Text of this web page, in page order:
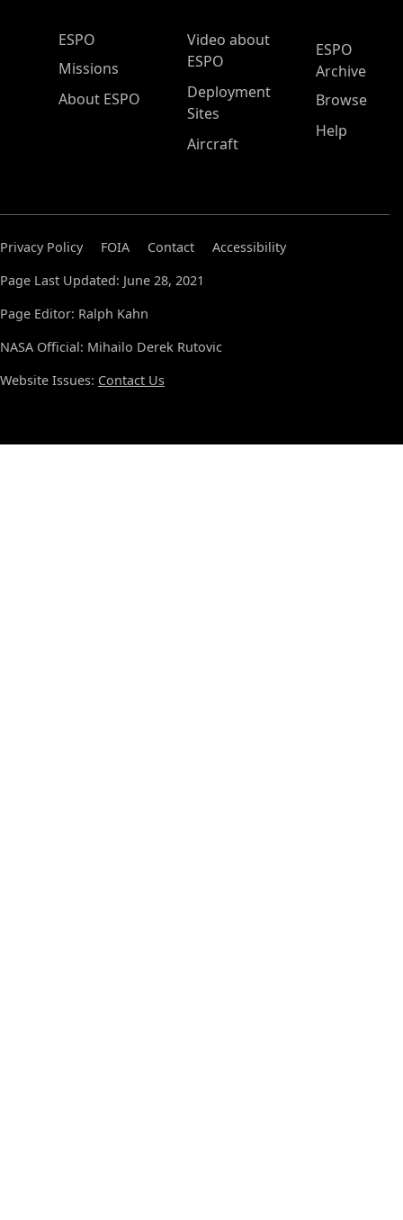
ESPO Main Menu
ESPO
Missions
About ESPO
Video about
ESPO
Deployment
Sites
Aircraft
ESPO
Archive
Browse
Help
Privacy Policy FOIA Contact
Accessibility
Page Last Updated: June 28, 2021
Page Editor: Ralph Kahn
NASA Official: Mihailo Derek Rutovic
Website Issues: Contact Us